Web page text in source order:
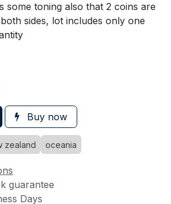
some toning also that 2 coins are
sides, lot includes only one
Buy now
zealand oceania
guarantee
Days